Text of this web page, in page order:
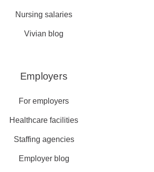
Nursing salaries
Vivian blog
Employers
For employers
Healthcare facilities
Staffing agencies
Employer blog